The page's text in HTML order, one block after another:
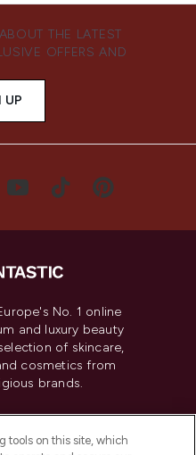
THE LATEST
OFFERS AND
UP
No. 1 online
and luxury beauty
of skincare,
cosmetics from
brands.
My Personal
tools on this site, which